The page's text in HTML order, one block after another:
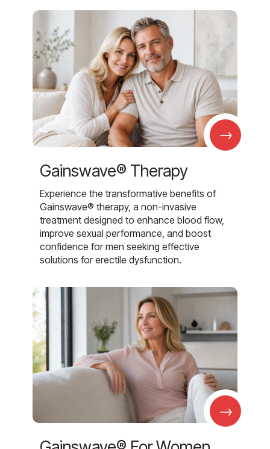
→
Gainswave® Therapy
Experience the transformative benefits of
Gainswave® therapy, a non-invasive
treatment designed to enhance blood flow,
improve sexual performance, and boost
confidence for men seeking effective
solutions for erectile dysfunction.
→